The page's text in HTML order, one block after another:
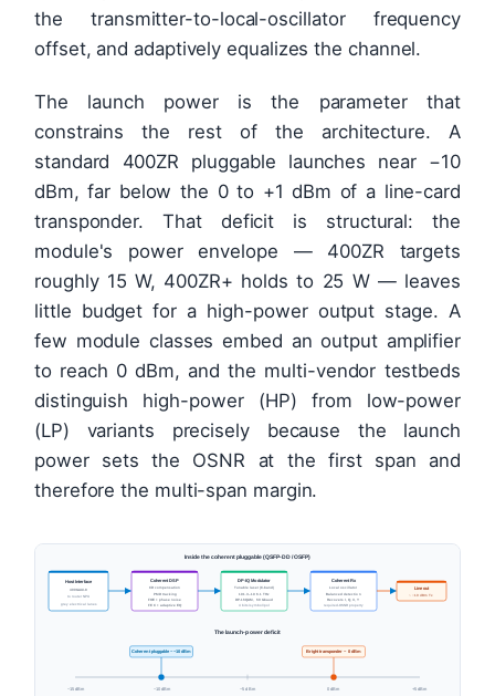
the transmitter-to-local-oscillator frequency
offset, and adaptively equalizes the channel.
The launch power is the parameter that
constrains the rest of the architecture. A
standard 400ZR pluggable launches near −10
dBm, far below the 0 to +1 dBm of a line-card
transponder. That deficit is structural: the
module's power envelope — 400ZR targets
roughly 15 W, 400ZR+ holds to 25 W — leaves
little budget for a high-power output stage. A
few module classes embed an output amplifier
to reach 0 dBm, and the multi-vendor testbeds
distinguish high-power (HP) from low-power
(LP) variants precisely because the launch
power sets the OSNR at the first span and
therefore the multi-span margin.
Inside the coherent pluggable (QSFP-DD / OSFP)
Host Interface
400GAUI-8
to router NPU
grey electrical lanes
Coherent DSP
CD compensation
PMD tracking
FOE + phase noise
FEC + adaptive EQ
DP-IQ Modulator
Tunable laser (C-band)
191.3–196.1 THz
DP-16QAM, 60 Gbaud
4 bits/symbol/pol
Coherent Rx
Local oscillator
Balanced detection
Recovers I, Q, X, Y
required-OSNR property
Line out
~ −10 dBm Tx
The launch-power deficit
−15 dBm −10 dBm −5 dBm 0 dBm +5 dBm
Coherent pluggable ~ −10 dBm Bright transponder ~ 0 dBm